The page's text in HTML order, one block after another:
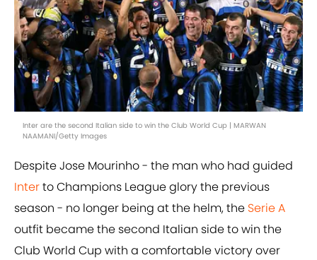
Inter are the second Italian side to win the Club World Cup | MARWAN
NAAMANI/Getty Images
Despite Jose Mourinho - the man who had guided
Interto Champions League glory the previous
season - no longer being at the helm, the Serie A
outfit became the second Italian side to win the
Club World Cup with a comfortable victory over